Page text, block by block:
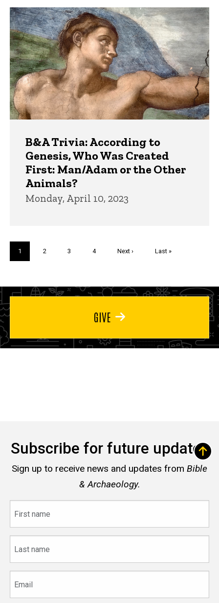
B&A Trivia: According to
Genesis, Who Was Created
First: Man/Adam or the Other
Animals?
Monday, April 10, 2023
Current
page
1 Page
2 Page
3 Page
4
Next
Next ›
Last
Last »
GIVE
Subscribe for future updates
Sign up to receive news and updates from Bible
& Archaeology.
name
name